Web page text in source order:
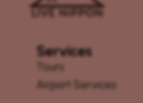
Services
Tours
Airport Services